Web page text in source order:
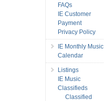
FAQs
IE Customer
Payment
Privacy Policy
IE Monthly Music
Calendar
Listings
IE Music
Classifieds
Classified